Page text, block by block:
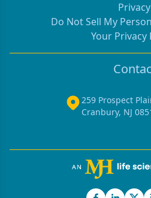
Privacy
Do Not Sell My
Your Privacy
259 Prospect
Cranbury, NJ